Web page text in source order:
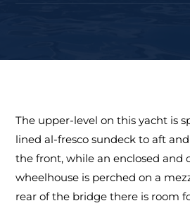
The upper-level on this yacht is
lined al-fresco sundeck to aft
the front, while an enclosed and
wheelhouse is perched on a
rear of the bridge there is room